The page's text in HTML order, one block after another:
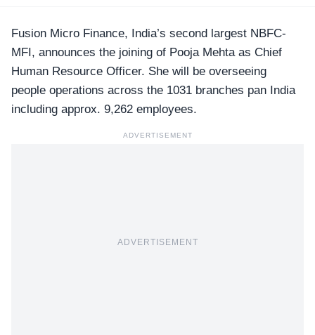
Fusion Micro Finance, India’s second largest NBFC-
MFI, announces the joining of Pooja Mehta as Chief
Human Resource Officer. She will be overseeing
people operations across the 1031 branches pan India
including approx. 9,262 employees.
ADVERTISEMENT
ADVERTISEMENT